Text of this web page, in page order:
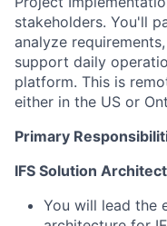
stakeholders. You'll
analyze
support daily
platform. This is
either in the US or
Primary
IFS Solution
You will lead the